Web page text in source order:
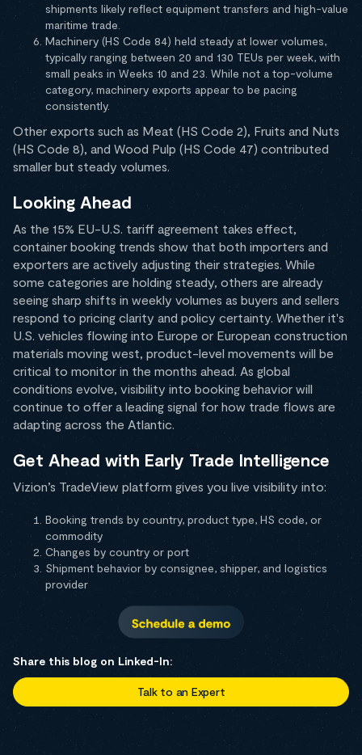
shipments likely reflect equipment transfers and high-value
maritime trade.
Machinery (HS Code 84) held steady at lower volumes,
typically ranging between 20 and 130 TEUs per week, with
small peaks in Weeks 10 and 23. While not a top-volume
category, machinery exports appear to be pacing
consistently.
Other exports such as Meat (HS Code 2), Fruits and Nuts
(HS Code 8), and Wood Pulp (HS Code 47) contributed
smaller but steady volumes.
Looking Ahead
As the 15% EU-U.S. tariff agreement takes effect,
container booking trends show that both importers and
exporters are actively adjusting their strategies. While
some categories are holding steady, others are already
seeing sharp shifts in weekly volumes as buyers and sellers
respond to pricing clarity and policy certainty. Whether it's
U.S. vehicles flowing into Europe or European construction
materials moving west, product-level movements will be
critical to monitor in the months ahead. As global
conditions evolve, visibility into booking behavior will
continue to offer a leading signal for how trade flows are
adapting across the Atlantic.
Get Ahead with Early Trade Intelligence
Vizion’s TradeView platform gives you live visibility into:
Booking trends by country, product type, HS code, or
commodity
Changes by country or port
Shipment behavior by consignee, shipper, and logistics
provider
Share this blog on Linked-In:
Talk to an Expert